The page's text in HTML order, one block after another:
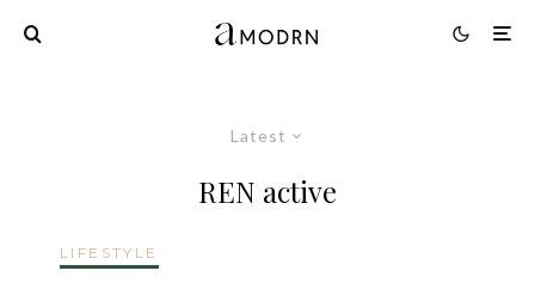
Latest
REN active
LIFESTYLE